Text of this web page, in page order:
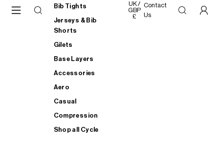
Bib Tights
Jerseys & Bib
Shorts
Gilets
Base Layers
Accessories
Aero
Casual
Compression
Shop all Cycle
UK /
GBP
£
Contact
Us